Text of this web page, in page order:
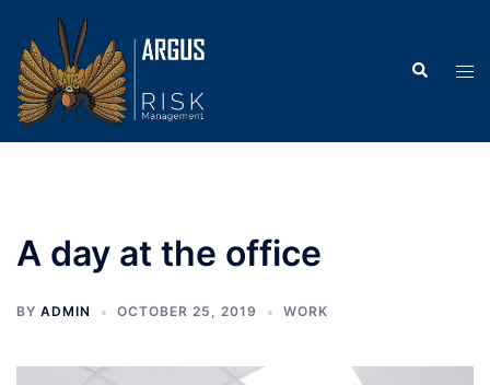
content
Search
A day at the office
BY ADMIN OCTOBER 25, 2019 WORK